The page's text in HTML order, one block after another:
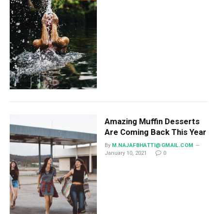
Amazing Muffin Desserts
Are Coming Back This Year
By M.NAJAFBHATTI@GMAIL.COM
January 10, 2021
0